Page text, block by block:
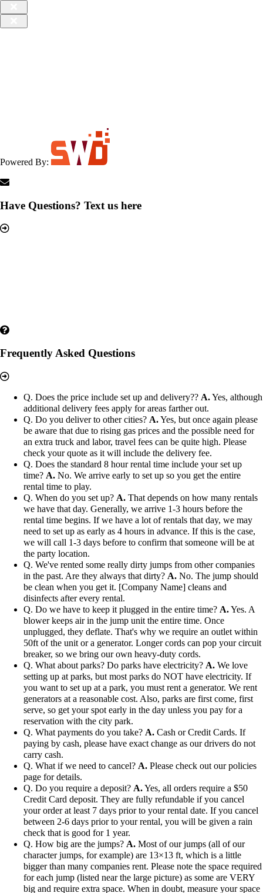
Powered By:
Have Questions? Text us here
Frequently Asked Questions
Q. Does the price include set up and delivery?? A.Yes, although
additional delivery fees apply for areas farther out.
Q. Do you deliver to other cities? A.Yes, but once again please
be aware that due to rising gas prices and the possible need for
an extra truck and labor, travel fees can be quite high. Please
check your quote as it will include the delivery fee.
Q. Does the standard 8 hour rental time include your set up
time? A. No. We arrive early to set up so you get the entire
rental time to play.
Q. When do you set up? A. That depends on how many rentals
we have that day. Generally, we arrive 1-3 hours before the
rental time begins. If we have a lot of rentals that day, we may
need to set up as early as 4 hours in advance. If this is the case,
we will call 1-3 days before to confirm that someone will be at
the party location.
Q. We've rented some really dirty jumps from other companies
in the past. Are they always that dirty? A. No. The jump should
be clean when you get it. [Company Name] cleans and
disinfects after every rental.
Q. Do we have to keep it plugged in the entire time? A.Yes. A
blower keeps air in the jump unit the entire time. Once
unplugged, they deflate. That's why we require an outlet within
50ft of the unit or a generator. Longer cords can pop your circuit
breaker, so we bring our own heavy-duty cords.
Q. What about parks? Do parks have electricity? A. We love
setting up at parks, but most parks do NOT have electricity. If
you want to set up at a park, you must rent a generator. We rent
generators at a reasonable cost. Also, parks are first come, first
serve, so get your spot early in the day unless you pay for a
reservation with the city park.
Q. What payments do you take? A. Cash or Credit Cards. If
paying by cash, please have exact change as our drivers do not
carry cash.
Q. What if we need to cancel? A. Please check out our policies
page for details.
Q. Do you require a deposit? A.Yes, all orders require a $50
Credit Card deposit. They are fully refundable if you cancel
your order at least 7 days prior to your rental date. If you cancel
between 2-6 days prior to your rental, you will be given a rain
check that is good for 1 year.
Q. How big are the jumps? A. Most of our jumps (all of our
character jumps, for example) are 13×13 ft, which is a little
bigger than many companies rent. Please note the space required
for each jump (listed near the large picture) as some are VERY
big and require extra space. When in doubt, measure your space